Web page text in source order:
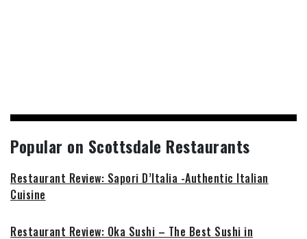
Popular on Scottsdale Restaurants
Restaurant Review: Sapori D’Italia -Authentic Italian
Cuisine
Restaurant Review: Oka Sushi – The Best Sushi in